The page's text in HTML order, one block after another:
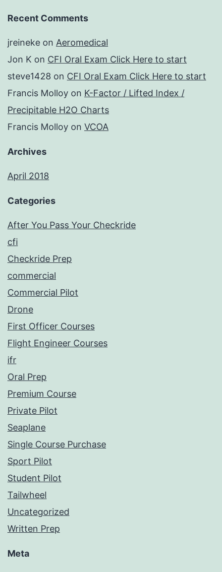
Recent Comments
jreineke on Aeromedical
Jon K on CFI Oral Exam Click Here to start
steve1428 on CFI Oral Exam Click Here to start
Francis Molloy on K-Factor / Lifted Index /
Precipitable H2O Charts
Francis Molloy on VCOA
Archives
April 2018
Categories
After You Pass Your Checkride
cfi
Checkride Prep
commercial
Commercial Pilot
Drone
First Officer Courses
Flight Engineer Courses
ifr
Oral Prep
Premium Course
Private Pilot
Seaplane
Single Course Purchase
Sport Pilot
Student Pilot
Tailwheel
Uncategorized
Written Prep
Meta